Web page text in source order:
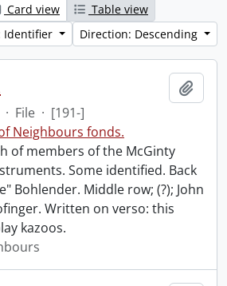
Card view
Table view
Identifier
Direction: Descending
· File · [191-]
Neighbours fonds.
of members of the McGinty
Some identified. Back
Bohlender. Middle row; (?); John
Written on verso: this
kazoos.